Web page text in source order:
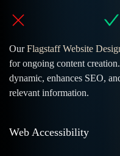
OurFlagstaff Website
for ongoing content
dynamic, enhances SEO,
relevant information.
Web Accessibility